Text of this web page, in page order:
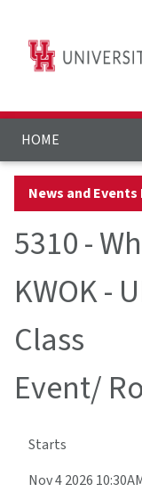
HOME
News and Events
5310 -
KWOK -
Class
Event/
Starts
Nov 4 2026